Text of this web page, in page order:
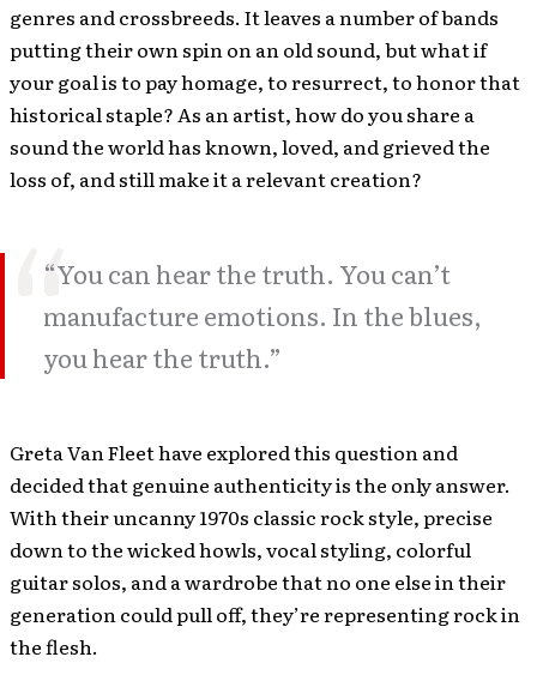
genres and crossbreeds. It leaves a number of bands
putting their own spin on an old sound, but what if
your goal is to pay homage, to resurrect, to honor that
historical staple? As an artist, how do you share a
sound the world has known, loved, and grieved the
loss of, and still make it a relevant creation?
“You can hear the truth. You can’t
manufacture emotions. In the blues,
you hear the truth.”
Greta Van Fleet have explored this question and
decided that genuine authenticity is the only answer.
With their uncanny 1970s classic rock style, precise
down to the wicked howls, vocal styling, colorful
guitar solos, and a wardrobe that no one else in their
generation could pull off, they’re representing rock in
the flesh.